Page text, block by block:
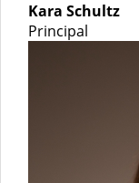
Kara Schultz
Principal